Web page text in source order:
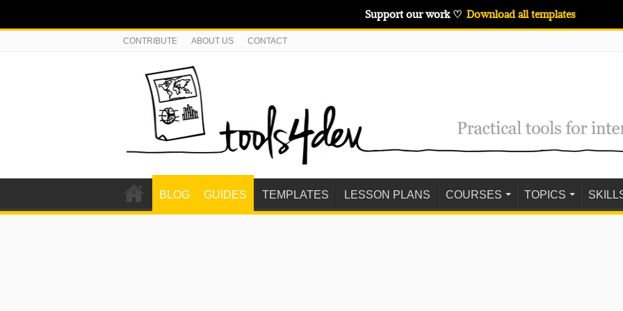
CONTRIBUTE ABOUT US CONTACT
BLOG GUIDES TEMPLATES LESSON PLANS COURSES TOPICS
Support our work ♡ Download all templates